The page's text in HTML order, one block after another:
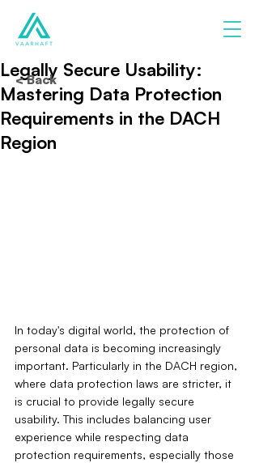
Legally Secure Usability:
Mastering Data Protection
Requirements in the DACH
Region
In today's digital world, the protection of
personal data is becoming increasingly
important. Particularly in the DACH region,
where data protection laws are stricter, it
is crucial to provide legally secure
usability. This includes balancing user
experience while respecting data
protection requirements, especially those
< Back